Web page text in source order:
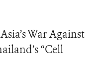
War Against
“Cell